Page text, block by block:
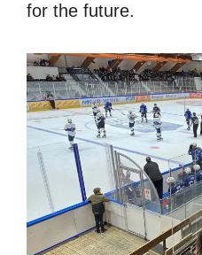
for the future.